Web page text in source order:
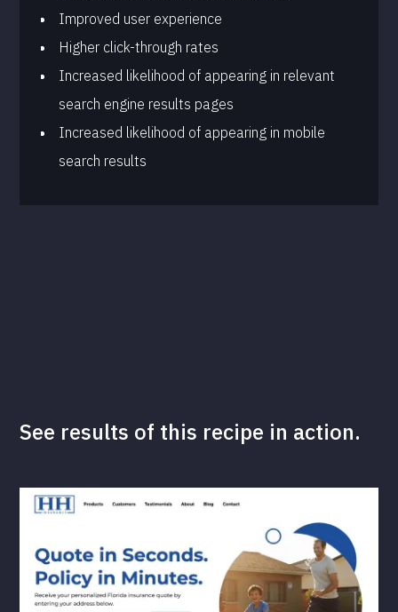
Improved user experience
Higher click-through rates
Increased likelihood of appearing in relevant
search engine results pages
Increased likelihood of appearing in mobile
search results
See results of this recipe in action.